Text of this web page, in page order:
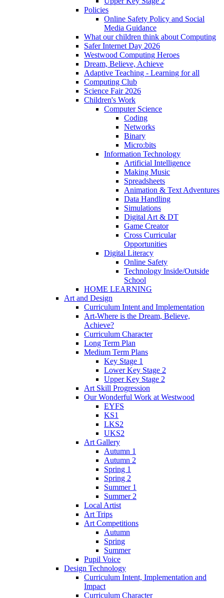
Policies
Online Safety Policy and Social
Media Guidance
What our children think about Computing
Safer Internet Day 2026
Westwood Computing Heroes
Dream, Believe, Achieve
Adaptive Teaching - Learning for all
Computing Club
Science Fair 2026
Children's Work
Computer Science
Coding
Networks
Binary
Micro:bits
Information Technology
Artificial Intelligence
Making Music
Spreadsheets
Animation & Text Adventures
Data Handling
Simulations
Digital Art & DT
Game Creator
Cross Curricular
Opportunities
Digital Literacy
Online Safety
Technology Inside/Outside
School
HOME LEARNING
Art and Design
Curriculum Intent and Implementation
Art-Where is the Dream, Believe,
Achieve?
Curriculum Character
Long Term Plan
Medium Term Plans
Key Stage 1
Lower Key Stage 2
Upper Key Stage 2
Art Skill Progression
Our Wonderful Work at Westwood
EYFS
KS1
LKS2
UKS2
Art Gallery
Autumn 1
Autumn 2
Spring 1
Spring 2
Summer 1
Summer 2
Local Artist
Art Trips
Art Competitions
Autumn
Spring
Summer
Pupil Voice
Design Technology
Curriculum Intent, Implementation and
Impact
Curriculum Character